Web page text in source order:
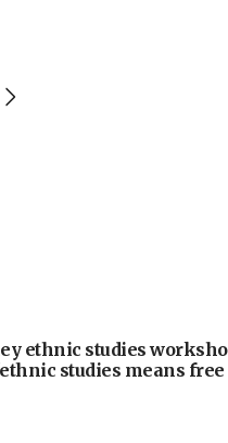
ethnic studies
studies means free